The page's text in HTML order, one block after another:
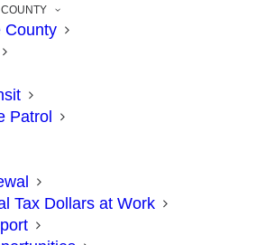
County
Patrol
Tax Dollars at Work
UNDER